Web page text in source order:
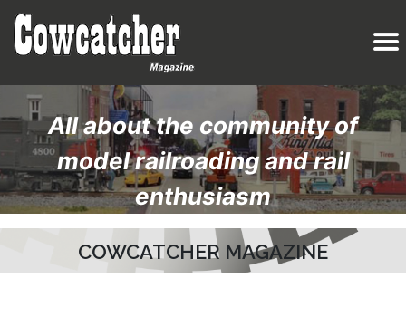
All about the community of
model railroading and rail
enthusiasm
COWCATCHER MAGAZINE